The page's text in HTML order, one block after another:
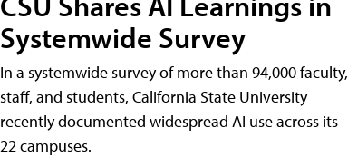
Systemwide Survey
In a systemwide survey of more than 94,000 faculty,
staff, and students, California State University
recently documented widespread AI use across its
22 campuses.